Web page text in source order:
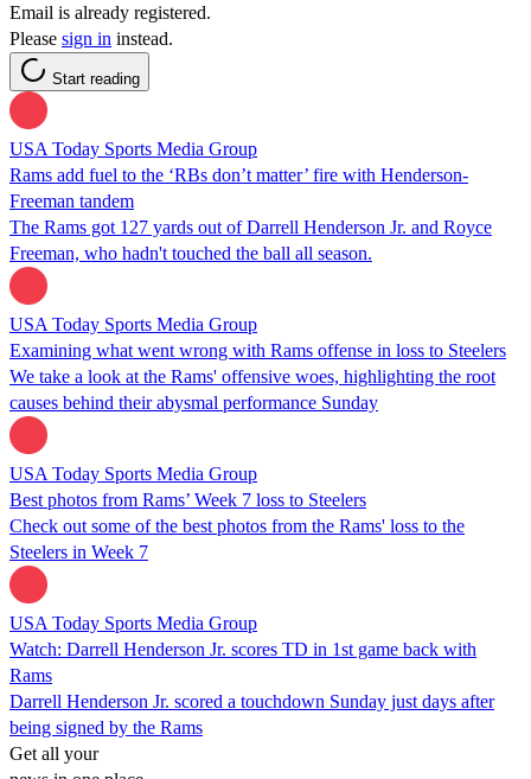
Email is already registered.
Please sign in instead.
Start reading
USA Today Sports Media Group
Rams add fuel to the ‘RBs don’t matter’ fire with Henderson-
Freeman tandem
The Rams got 127 yards out of Darrell Henderson Jr. and Royce
Freeman, who hadn't touched the ball all season.
USA Today Sports Media Group
Examining what went wrong with Rams offense in loss to Steelers
We take a look at the Rams' offensive woes, highlighting the root
causes behind their abysmal performance Sunday
USA Today Sports Media Group
Best photos from Rams’ Week 7 loss to Steelers
Check out some of the best photos from the Rams' loss to the
Steelers in Week 7
USA Today Sports Media Group
Watch: Darrell Henderson Jr. scores TD in 1st game back with
Rams
Darrell Henderson Jr. scored a touchdown Sunday just days after
being signed by the Rams
Get all your